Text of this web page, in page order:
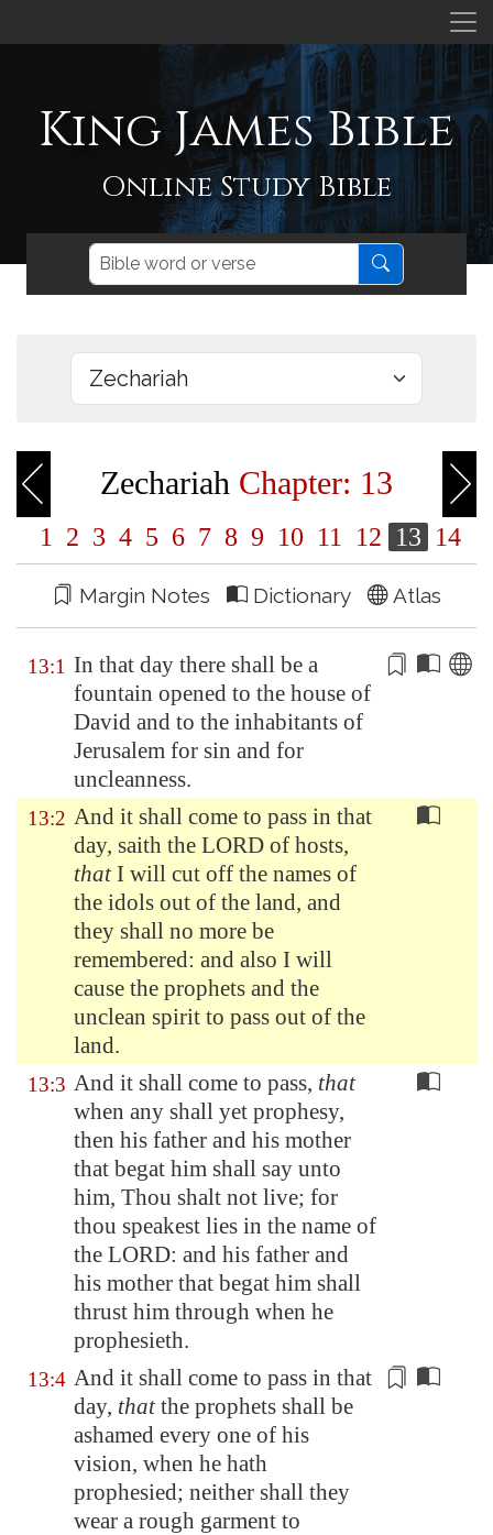
King James Bible
Online Study Bible
Zechariah Chapter: 13
1 2 3 4 5 6 7 8 9 10 11 12 13 14
Margin Notes Dictionary Atlas
13:1 In that day there shall be a
fountain opened to the house of
David and to the inhabitants of
Jerusalem for sin and for
uncleanness.
13:2 And it shall come to pass in that
day, saith the LORD of hosts,
thatI will cut off the names of
the idols out of the land, and
they shall no more be
remembered: and also I will
cause the prophets and the
unclean spirit to pass out of the
land.
13:3 And it shall come to pass, that
when any shall yet prophesy,
then his father and his mother
that begat him shall say unto
him, Thou shalt not live; for
thou speakest lies in the name of
the LORD: and his father and
his mother that begat him shall
thrust him through when he
prophesieth.
13:4 And it shall come to pass in that
day, thatthe prophets shall be
ashamed every one of his
vision, when he hath
prophesied; neither shall they
wear a rough garment to